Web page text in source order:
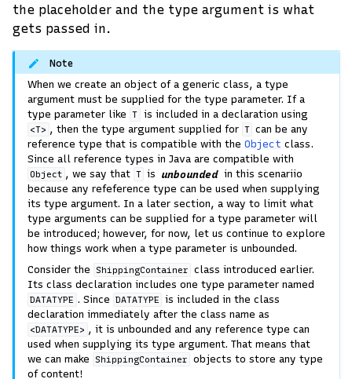
the placeholder and the type argument is what
gets passed in.
Note
When we create an object of a generic class, a type
argument must be supplied for the type parameter. If a
type parameter like
T is included in a declaration using
<T> , then the type argument supplied for T can be any
reference type that is compatible with theObject class.
Since all reference types in Java are compatible with
Object , we say that T is unbounded in this scenariio
because any refeference type can be used when supplying
its type argument. In a later section, a way to limit what
type arguments can be supplied for a type parameter will
be introduced; however, for now, let us continue to explore
how things work when a type parameter is unbounded.
Consider the
ShippingContainer class introduced earlier.
Its class declaration includes one type parameter named
DATATYPE . Since DATATYPE is included in the class
declaration immediately after the class name as
<DATATYPE> , it is unbounded and any reference type can
used when supplying its type argument. That means that
we can make
ShippingContainer objects to store any type
of content!